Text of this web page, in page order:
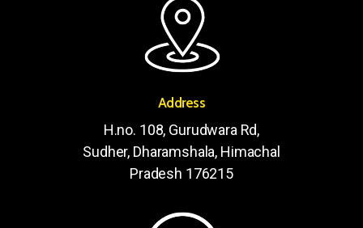
Address
H.no. 108, Gurudwara Rd,
Sudher, Dharamshala, Himachal
Pradesh 176215